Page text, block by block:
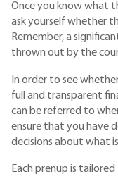
Once you know what
ask yourself whether
Remember, a
thrown out by the
In order to see
full and transparent
can be referred to
ensure that you have
decisions about what
Each prenup is tailored